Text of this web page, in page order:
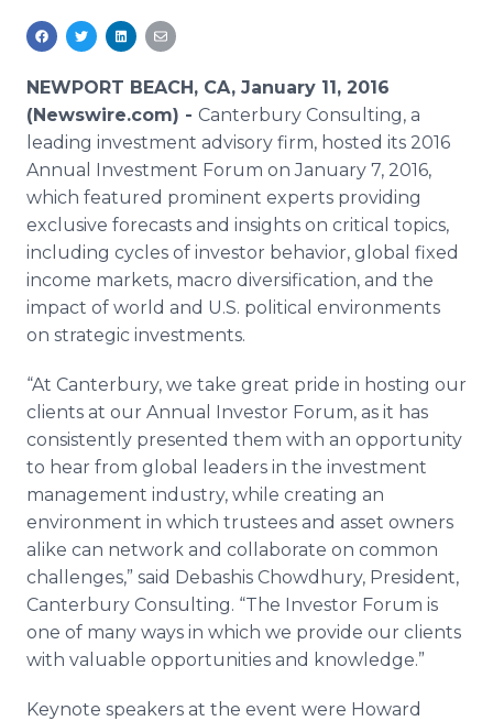
NEWPORT BEACH, CA, January 11, 2016
(Newswire.com) - Canterbury Consulting, a
leading investment advisory firm, hosted its 2016
Annual Investment Forum on January 7, 2016,
which featured prominent experts providing
exclusive forecasts and insights on critical topics,
including cycles of investor behavior, global fixed
income markets, macro diversification, and the
impact of world and U.S. political environments
on strategic investments.
“At Canterbury, we take great pride in hosting our
clients at our Annual Investor Forum, as it has
consistently presented them with an opportunity
to hear from global leaders in the investment
management industry, while creating an
environment in which trustees and asset owners
alike can network and collaborate on common
challenges,” said Debashis Chowdhury, President,
Canterbury Consulting. “The Investor Forum is
one of many ways in which we provide our clients
with valuable opportunities and knowledge.”
Keynote speakers at the event were Howard